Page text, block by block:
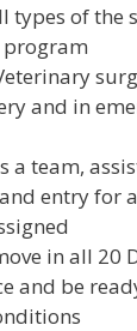
types of the
and in
a team,
entry for
in all 20
and be